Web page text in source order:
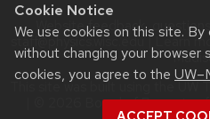
Cookie Notice
We use cookies on this site.
without changing your
cookies, you agree to the
Website feedback,
staff@physics.wisc.edu| Learn
This site was built using the
| © 2026 Board of Regents